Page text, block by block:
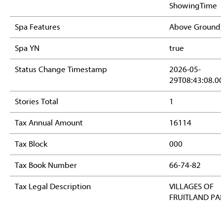
ShowingTime
Spa Features Above
Spa YN true
Status Change Timestamp
2026-05-
Stories Total 1
Tax Annual Amount 16114
Tax Block 000
Tax Book Number 66-74-82
Tax Legal Description
VILLAGES OF
FRUITLAND